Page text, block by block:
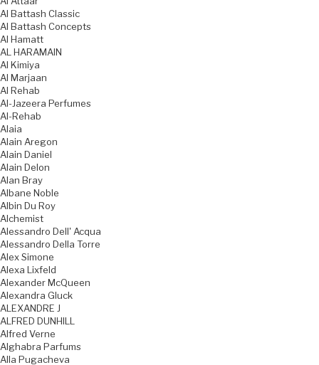
Al Battash Classic
Al Battash Concepts
Al Hamatt
AL HARAMAIN
Al Kimiya
Al Marjaan
Al Rehab
Al-Jazeera Perfumes
Al-Rehab
Alaia
Alain Aregon
Alain Daniel
Alain Delon
Alan Bray
Albane Noble
Albin Du Roy
Alchemist
Alessandro Dell' Acqua
Alessandro Della Torre
Alex Simone
Alexa Lixfeld
Alexander McQueen
Alexandra Gluck
ALEXANDRE J
ALFRED DUNHILL
Alfred Verne
Alghabra Parfums
Alla Pugacheva